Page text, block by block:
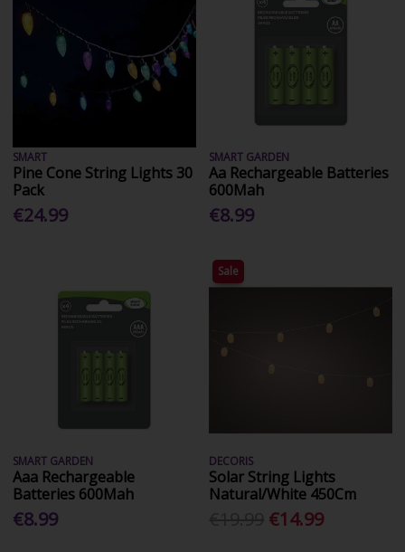
SMART
Pine Cone String Lights 30
Pack
€24.99
SMART GARDEN
Aa Rechargeable Batteries
600Mah
€8.99
SMART GARDEN
Aaa Rechargeable
Batteries 600Mah
€8.99
Sale
DECORIS
Solar String Lights
Natural/White 450Cm
€14.99